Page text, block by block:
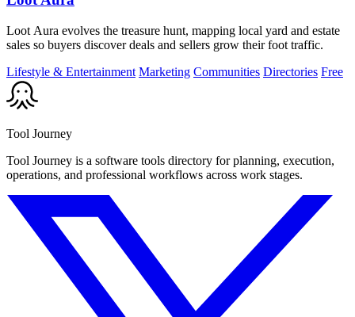
Loot Aura evolves the treasure hunt, mapping local yard and estate
sales so buyers discover deals and sellers grow their foot traffic.
Lifestyle & Entertainment Marketing Communities Directories Free
Tool Journey
Tool Journey is a software tools directory for planning, execution,
operations, and professional workflows across work stages.